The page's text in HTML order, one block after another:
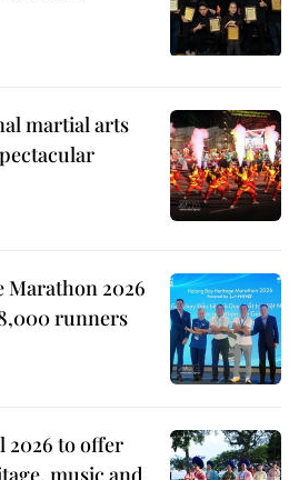
martial arts
Marathon 2026
runners
2026 to offer
music and